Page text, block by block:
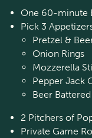
One 60-minute
Pick 3
Pretzel &
Onion Rings
Mozzerella
Pepper Jack
Beer
2 Pitchers of
Private Game